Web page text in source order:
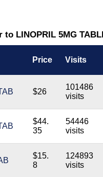
LINOPRIL 5MG
Price Visits
$26
101486
visits
$44.
35
54446
visits
$15.
8
124893
visits